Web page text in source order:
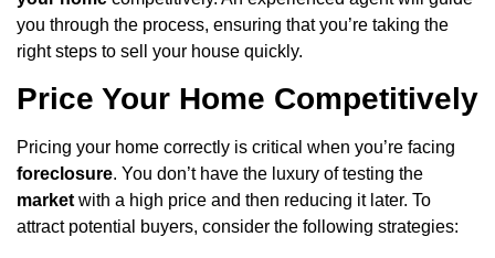
you through the process, ensuring that you’re taking the
right steps to sell your house quickly.
Price Your Home Competitively
Pricing your home correctly is critical when you’re facing
foreclosure. You don’t have the luxury of testing the
market with a high price and then reducing it later. To
attract potential buyers, consider the following strategies: